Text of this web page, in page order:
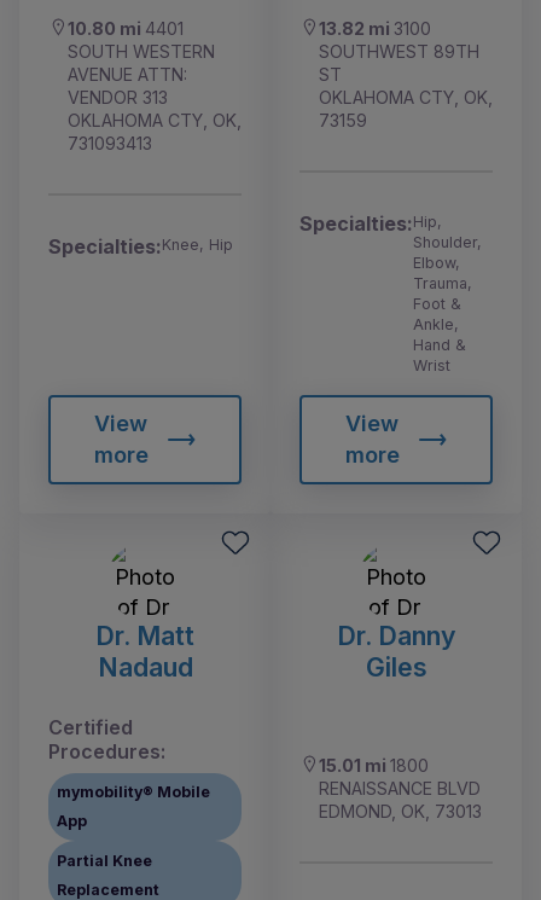
10.80 mi 4401
SOUTH WESTERN
AVENUE ATTN:
VENDOR 313
OKLAHOMA CTY, OK,
731093413
Specialties:Knee, Hip
View
more
13.82 mi 3100
SOUTHWEST 89TH
ST
OKLAHOMA CTY, OK,
73159
Specialties:Hip,
Shoulder,
Elbow,
Trauma,
Foot &
Ankle,
Hand &
Wrist
View
more
Dr. Matt
Nadaud
Certified
Procedures:
mymobility® Mobile
App
Partial Knee
Replacement
Dr. Danny
Giles
15.01 mi 1800
RENAISSANCE BLVD
EDMOND, OK, 73013